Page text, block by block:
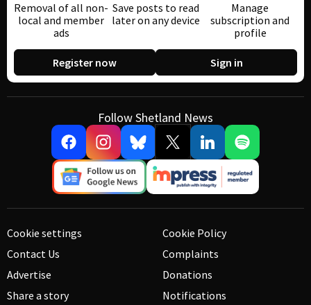
Removal of all non-
local and member
ads
Save posts to read
later on any device
Manage
subscription and
profile
Register now Sign in
Follow Shetland News
Cookie settings
Contact Us
Advertise
Share a story
Cookie Policy
Complaints
Donations
Notifications